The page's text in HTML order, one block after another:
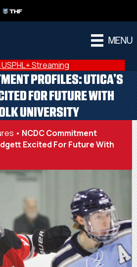
THF
MENU
USPHL+ Streaming
PROFILES: UTICA’S
FOR FUTURE WITH
UNIVERSITY
• NCDC Commitment
Excited For Future With